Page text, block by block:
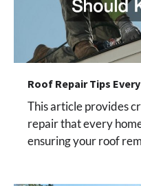
Roof Repair Tips
This article provides
repair that every
ensuring your roof